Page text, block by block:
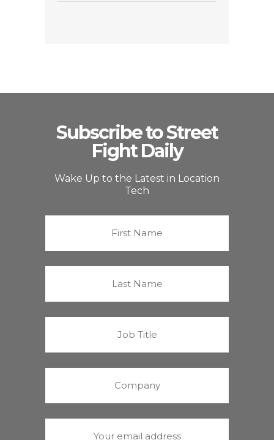
Subscribe to Street
Fight Daily
Wake Up to the Latest in Location
Tech